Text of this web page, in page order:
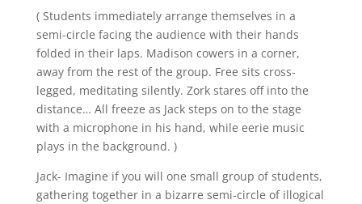
( Students immediately arrange themselves in a
semi-circle facing the audience with their hands
folded in their laps. Madison cowers in a corner,
away from the rest of the group. Free sits cross-
legged, meditating silently. Zork stares off into the
distance… All freeze as Jack steps on to the stage
with a microphone in his hand, while eerie music
plays in the background. )
Jack- Imagine if you will one small group of students,
gathering together in a bizarre semi-circle of illogical